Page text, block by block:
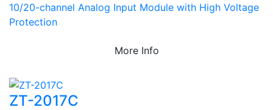
10/20-channel Analog Input Module with High Voltage
Protection
More Info
ZT-2017C